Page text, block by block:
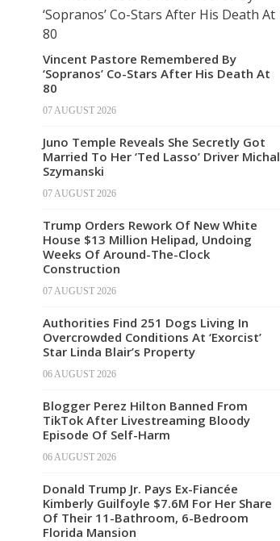
Vincent Pastore Remembered By
‘Sopranos’ Co-Stars After His Death At
80
07 AUGUST 2026
Juno Temple Reveals She Secretly Got
Married To Her ‘Ted Lasso’ Driver Michal
Szymanski
07 AUGUST 2026
Trump Orders Rework Of New White
House $13 Million Helipad, Undoing
Weeks Of Around-The-Clock
Construction
07 AUGUST 2026
Authorities Find 251 Dogs Living In
Overcrowded Conditions At ‘Exorcist’
Star Linda Blair’s Property
06 AUGUST 2026
Blogger Perez Hilton Banned From
TikTok After Livestreaming Bloody
Episode Of Self-Harm
06 AUGUST 2026
Donald Trump Jr. Pays Ex-Fiancée
Kimberly Guilfoyle $7.6M For Her Share
Of Their 11-Bathroom, 6-Bedroom
Florida Mansion